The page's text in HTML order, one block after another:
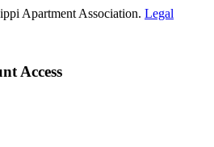
Apartment Association. Legal
Access